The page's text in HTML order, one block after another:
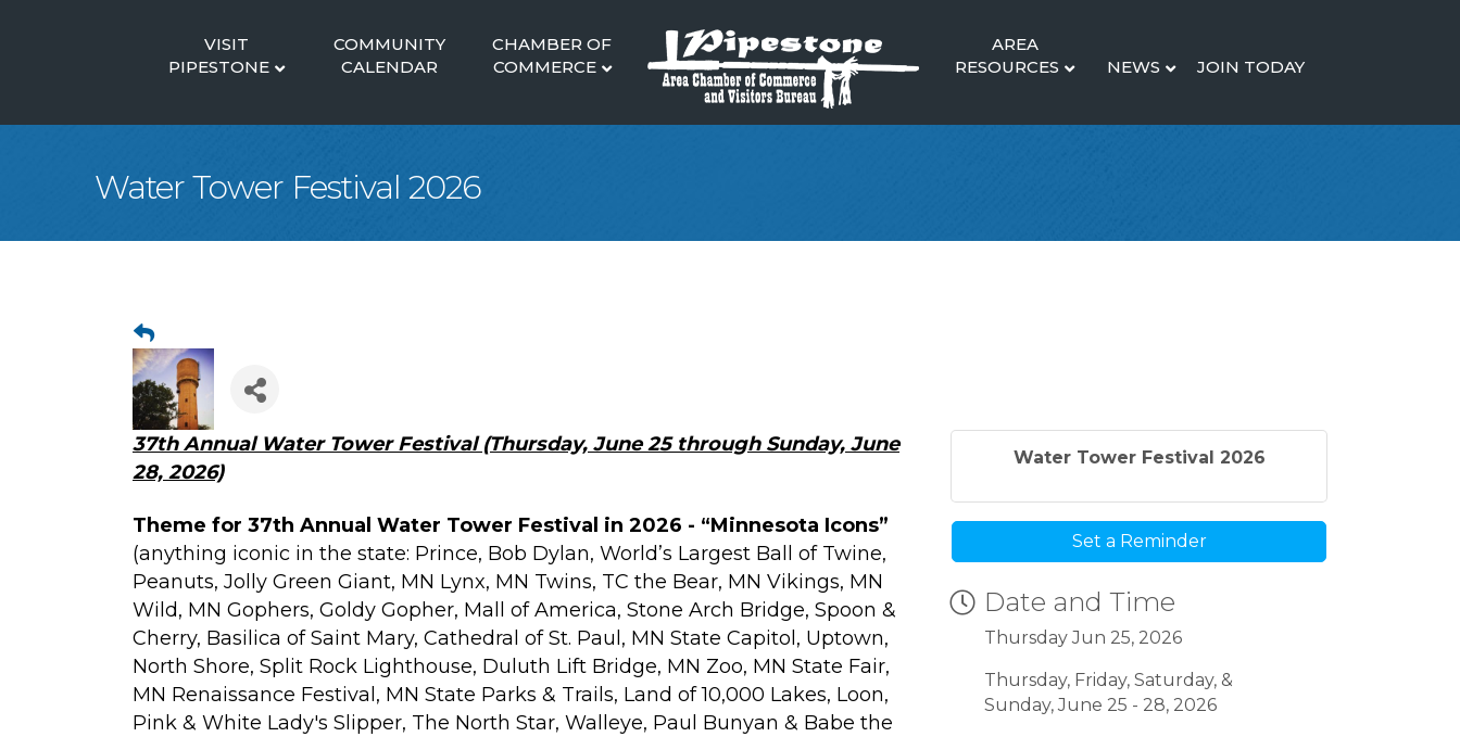
VISIT
PIPESTONE
COMMUNITY
CALENDAR
CHAMBER OF
COMMERCE
AREA
RESOURCES
NEWS JOIN TODAY
Water Tower Festival 2026
37th Annual Water Tower Festival (Thursday, June 25 through Sunday, June
28, 2026)
Theme for 37th Annual Water Tower Festival in 2026 - “Minnesota Icons”
(anything iconic in the state: Prince, Bob Dylan, World’s Largest Ball of Twine,
Peanuts, Jolly Green Giant, MN Lynx, MN Twins, TC the Bear, MN Vikings, MN
Wild, MN Gophers, Goldy Gopher, Mall of America, Stone Arch Bridge, Spoon &
Cherry, Basilica of Saint Mary, Cathedral of St. Paul, MN State Capitol, Uptown,
North Shore, Split Rock Lighthouse, Duluth Lift Bridge, MN Zoo, MN State Fair,
MN Renaissance Festival, MN State Parks & Trails, Land of 10,000 Lakes, Loon,
Pink & White Lady's Slipper, The North Star, Walleye, Paul Bunyan & Babe the
Water Tower Festival 2026
Set a Reminder
Date and Time
Thursday Jun 25, 2026
Thursday, Friday, Saturday, &
Sunday, June 25 - 28, 2026